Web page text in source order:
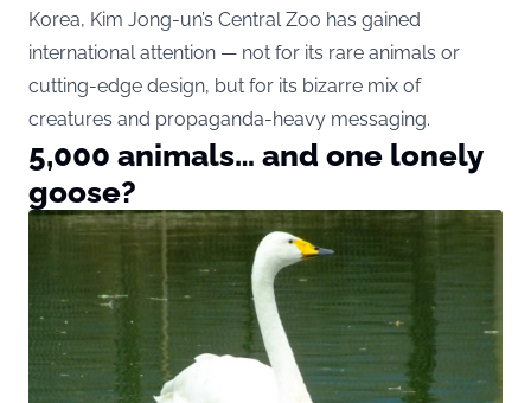
Korea, Kim Jong-un’s Central Zoo has gained
international attention — not for its rare animals or
cutting-edge design, but for its bizarre mix of
creatures and propaganda-heavy messaging.
5,000 animals… and one lonely
goose?